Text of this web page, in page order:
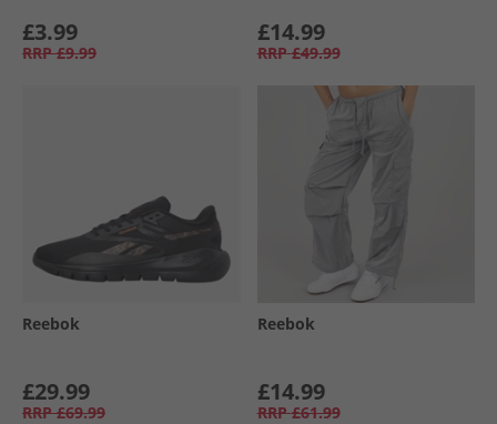
£3.99
RRP £9.99
£14.99
RRP £49.99
Reebok
£29.99
RRP £69.99
Reebok
£14.99
RRP £61.99